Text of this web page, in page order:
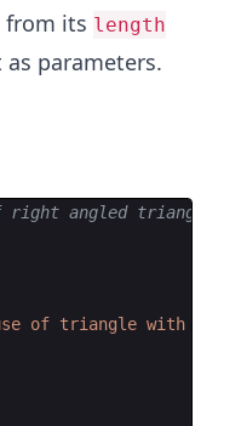
from its length
parameters.
right angled triangle
of triangle with